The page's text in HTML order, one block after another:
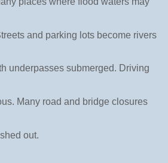
and parking lots become rivers
submerged. Driving
Many road and bridge closures
out.